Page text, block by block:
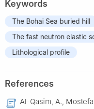
Keywords
The Bohai Sea buried hill
The fast neutron elastic
Lithological profile
References
Al-Qasim, A.,